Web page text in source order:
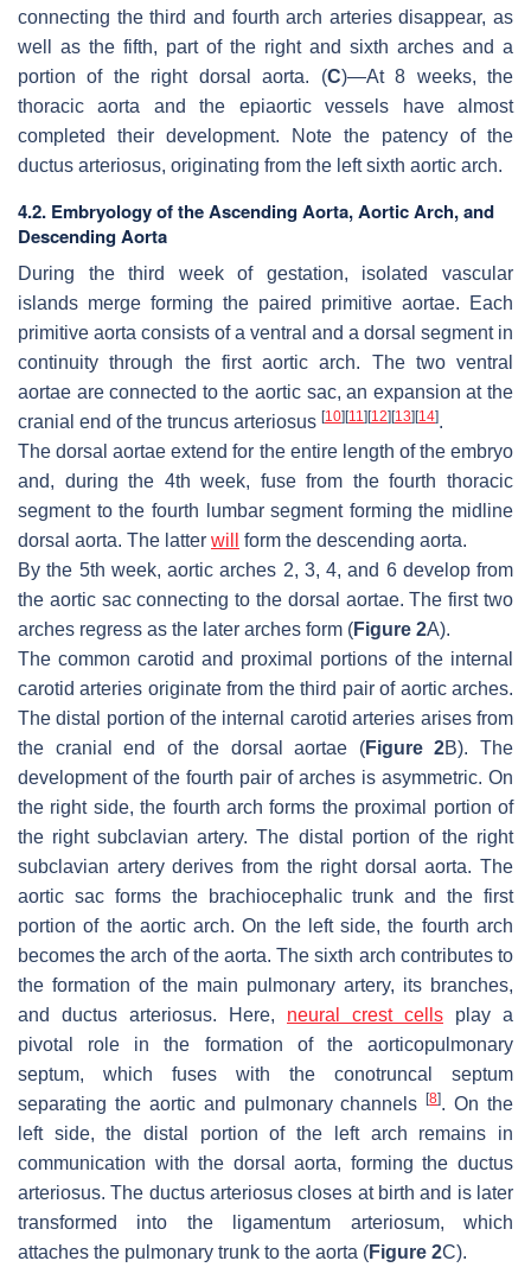
connecting the third and fourth arch arteries disappear, as
well as the fifth, part of the right and sixth arches and a
portion of the right dorsal aorta. (C)—At 8 weeks, the
thoracic aorta and the epiaortic vessels have almost
completed their development. Note the patency of the
ductus arteriosus, originating from the left sixth aortic arch.
4.2. Embryology of the Ascending Aorta, Aortic Arch, and
Descending Aorta
During the third week of gestation, isolated vascular
islands merge forming the paired primitive aortae. Each
primitive aorta consists of a ventral and a dorsal segment in
continuity through the first aortic arch. The two ventral
aortae are connected to the aortic sac, an expansion at the
cranial end of the truncus arteriosus [10] [11] [12] [13] [14].
The dorsal aortae extend for the entire length of the embryo
and, during the 4th week, fuse from the fourth thoracic
segment to the fourth lumbar segment forming the midline
dorsal aorta. The latter will
form the descending aorta.
By the 5th week, aortic arches 2, 3, 4, and 6 develop from
the aortic sac connecting to the dorsal aortae. The first two
arches regress as the later arches form (Figure 2A).
The common carotid and proximal portions of the internal
carotid arteries originate from the third pair of aortic arches.
The distal portion of the internal carotid arteries arises from
the cranial end of the dorsal aortae (Figure 2B). The
development of the fourth pair of arches is asymmetric. On
the right side, the fourth arch forms the proximal portion of
the right subclavian artery. The distal portion of the right
subclavian artery derives from the right dorsal aorta. The
aortic sac forms the brachiocephalic trunk and the first
portion of the aortic arch. On the left side, the fourth arch
becomes the arch of the aorta. The sixth arch contributes to
the formation of the main pulmonary artery, its branches,
and ductus arteriosus. Here, neural crest cells play a
pivotal role in the formation of the aorticopulmonary
septum, which fuses with the conotruncal septum
separating the aortic and pulmonary channels[8]. On the
left side, the distal portion of the left arch remains in
communication with the dorsal aorta, forming the ductus
arteriosus. The ductus arteriosus closes at birth and is later
transformed into the ligamentum arteriosum, which
attaches the pulmonary trunk to the aorta (Figure 2C).